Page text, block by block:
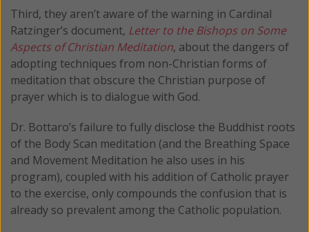
Third, they aren’t aware of the warning in Cardinal
Ratzinger’s document, Letter to the Bishops on Some
Aspects of Christian Meditation, about the dangers of
adopting techniques from non-Christian forms of
meditation that obscure the Christian purpose of
prayer which is to dialogue with God.
Dr. Bottaro’s failure to fully disclose the Buddhist roots
of the Body Scan meditation (and the Breathing Space
and Movement Meditation he also uses in his
program), coupled with his addition of Catholic prayer
to the exercise, only compounds the confusion that is
already so prevalent among the Catholic population.